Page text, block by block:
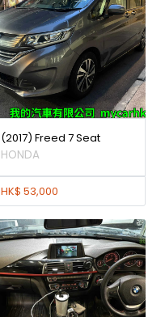
(2017) Freed 7 Seat
HONDA
HK$ 53,000